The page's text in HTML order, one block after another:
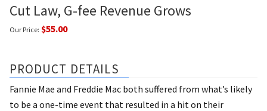
Cut Law, G-fee Revenue Grows
Our Price: $55.00
PRODUCT DETAILS
Fannie Mae and Freddie Mac both suffered from what’s likely
to be a one-time event that resulted in a hit on their